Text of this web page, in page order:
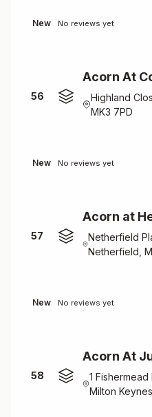
New No reviews yet
56
Acorn At
Highland
MK3 7PD
New No reviews yet
57
Acorn at
Netherfield
Netherfield,
New No reviews yet
58
Acorn At
1
Milton